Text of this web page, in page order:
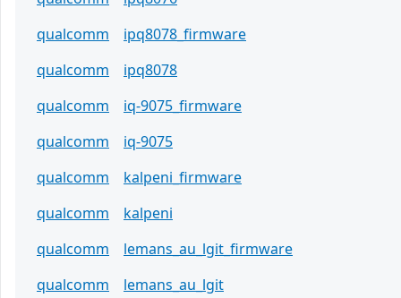
qualcomm
ipq8078_firmware
qualcomm
ipq8078
qualcomm
iq-9075_firmware
qualcomm
iq-9075
qualcomm
kalpeni_firmware
qualcomm
kalpeni
qualcomm
lemans_au_lgit_firmware
qualcomm
lemans_au_lgit